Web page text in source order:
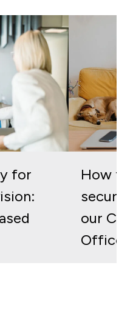
for
How
secure
our
Officer